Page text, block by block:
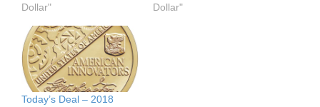
Dollar"
Dollar"
Today’s Deal – 2018